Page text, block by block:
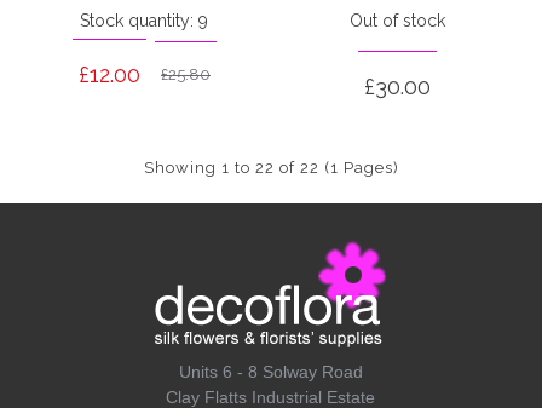
Stock quantity: 9
£12.00 £25.80
Out of stock
£30.00
Showing 1 to 22 of 22 (1 Pages)
Units 6 - 8 Solway Road
Clay Flatts Industrial Estate